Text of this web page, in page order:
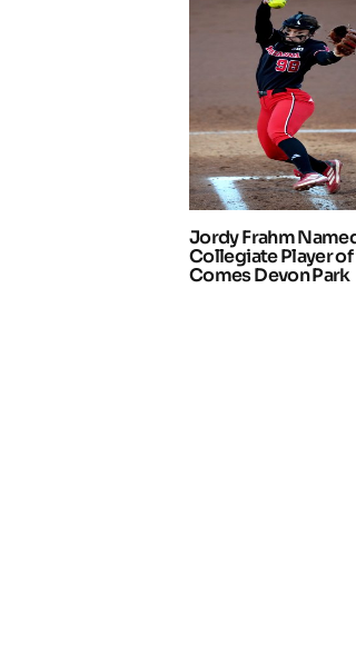
Jordy Frahm
Collegiate Player
Comes Devon Park